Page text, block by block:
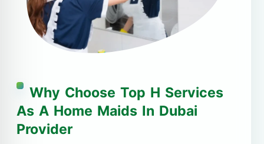
Why Choose Top H Services
As A Home Maids In Dubai
Provider